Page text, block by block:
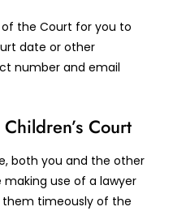
the Court for you to
date or other
number and email
Children’s Court
both you and the other
use of a lawyer
timeously of the